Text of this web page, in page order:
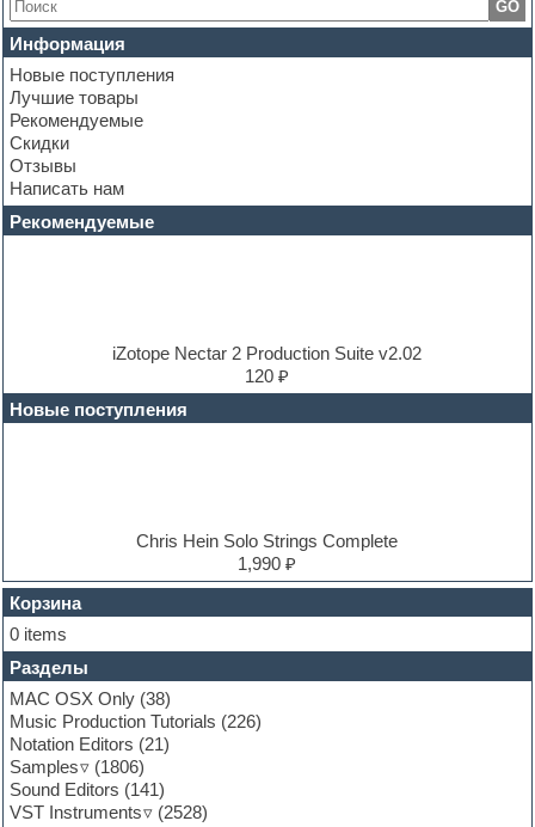
Club bass
Club leads
Club sounds
Construction kits
Convolution
Cubase
Dance drums
Dance music production tutorials
DAW
Disco samples
DJ Software
E-MU Samples
Electric guitar
Electric piano
EXS24 Instruments
FL Studio
Flute
Folk samples
Fruityloops
Funk
Garritan
General MIDI kits
Guitar emulation
Guitar loops
Guitar processing and effects
Hands-up samples
GO
Информация
Новые поступления
Лучшие товары
Рекомендуемые
Скидки
Отзывы
Написать нам
Рекомендуемые
iZotope Nectar 2 Production Suite v2.02
120 ₽
Новые поступления
Chris Hein Solo Strings Complete
1,990 ₽
Корзина
0 items
Разделы
MAC OSX Only (38)
Music Production Tutorials (226)
Notation Editors (21)
Samples
(1806)
Sound Editors (141)
VST Instruments
(2528)